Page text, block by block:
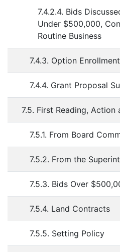
7.4.2.4. Bids
Under $500,000,
Routine Business
7.4.3. Option
7.4.4. Grant Proposal
7.5. First Reading, Action
7.5.1. From Board
7.5.2. From the
7.5.3. Bids Over
7.5.4. Land Contracts
7.5.5. Setting Policy